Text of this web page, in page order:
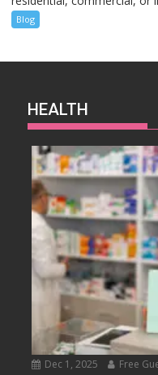
Blog
HEALTH
Dec 1, 2025 Free